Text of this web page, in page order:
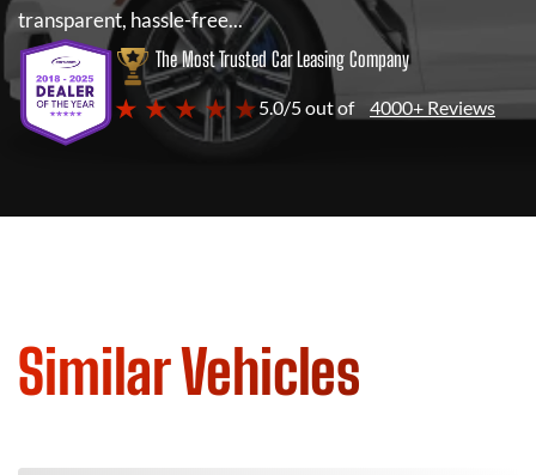
transparent, hassle-free...
The Most Trusted Car Leasing Company
★ ★ ★ ★ ★5.0/5 out of 4000+ Reviews
Similar Vehicles